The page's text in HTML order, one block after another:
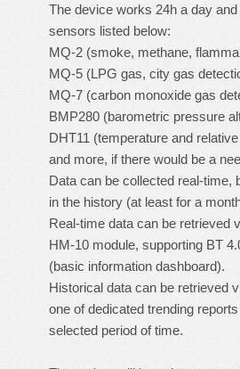
The device works 24h a day
sensors listed below:
MQ-2 (smoke, methane,
MQ-5 (LPG gas, city gas
MQ-7 (carbon monoxide gas
BMP280 (barometric pressure
DHT11 (temperature and
and more, if there would be a
Data can be collected real-time,
in the history (at least for a
Real-time data can be retrieved
HM-10 module, supporting BT
(basic information dashboard).
Historical data can be retrieved
one of dedicated trending
selected period of time.